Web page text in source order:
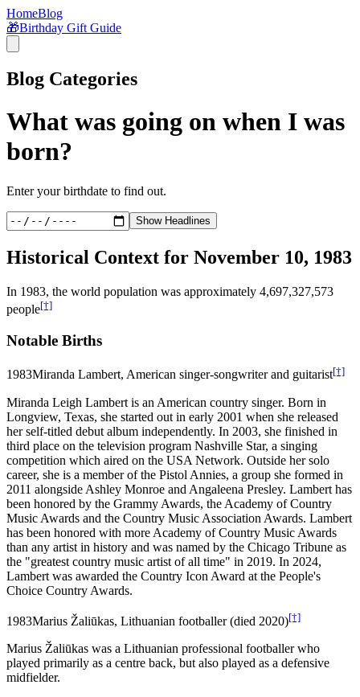
HomeBlog
🎁Birthday Gift Guide
Blog Categories
What was going on when I was
born?
Enter your birthdate to find out.
Show Headlines
Historical Context for November 10, 1983
In 1983, the world population was approximately 4,697,327,573
people[†]
Notable Births
1983Miranda Lambert, American singer-songwriter and guitarist[†]
Miranda Leigh Lambert is an American country singer. Born in
Longview, Texas, she started out in early 2001 when she released
her self-titled debut album independently. In 2003, she finished in
third place on the television program Nashville Star, a singing
competition which aired on the USA Network. Outside her solo
career, she is a member of the Pistol Annies, a group she formed in
2011 alongside Ashley Monroe and Angaleena Presley. Lambert has
been honored by the Grammy Awards, the Academy of Country
Music Awards and the Country Music Association Awards. Lambert
has been honored with more Academy of Country Music Awards
than any artist in history and was named by the Chicago Tribune as
the "greatest country music artist of all time" in 2019. In 2024,
Lambert was awarded the Country Icon Award at the People's
Choice Country Awards.
1983Marius Žaliūkas, Lithuanian footballer (died 2020)[†]
Marius Žaliūkas was a Lithuanian professional footballer who
played primarily as a centre back, but also played as a defensive
midfielder.